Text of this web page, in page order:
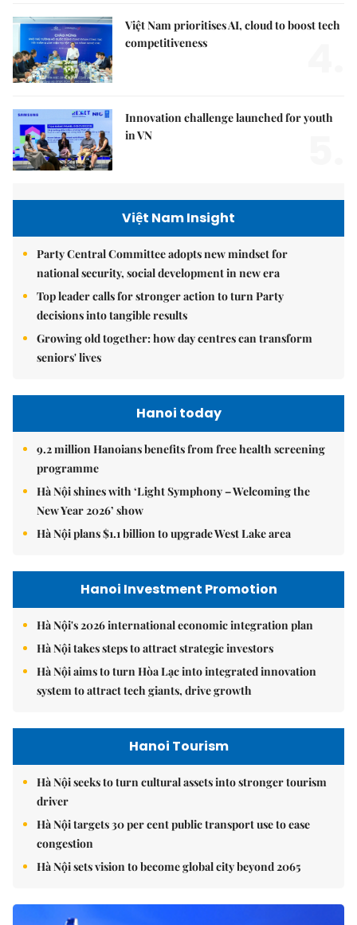
Việt Nam prioritises AI, cloud to boost tech
competitiveness
Innovation challenge launched for youth
in VN
Việt Nam Insight
Party Central Committee adopts new mindset for
national security, social development in new era
Top leader calls for stronger action to turn Party
decisions into tangible results
Growing old together: how day centres can transform
seniors' lives
Hanoi today
9.2 million Hanoians benefits from free health screening
programme
Hà Nội shines with ‘Light Symphony – Welcoming the
New Year 2026’ show
Hà Nội plans $1.1 billion to upgrade West Lake area
Hanoi Investment Promotion
Hà Nội's 2026 international economic integration plan
Hà Nội takes steps to attract strategic investors
Hà Nội aims to turn Hòa Lạc into integrated innovation
system to attract tech giants, drive growth
Hanoi Tourism
Hà Nội seeks to turn cultural assets into stronger tourism
driver
Hà Nội targets 30 per cent public transport use to ease
congestion
Hà Nội sets vision to become global city beyond 2065